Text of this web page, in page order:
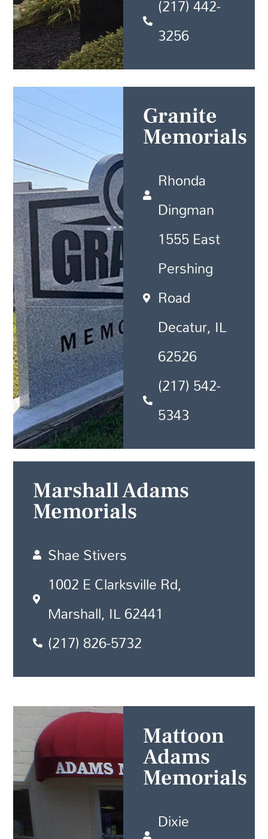
3256
Granite
Memorials
Rhonda
Dingman
1555 East
Pershing
Road
Decatur, IL
62526
(217) 542-
5343
Marshall Adams
Memorials
Shae Stivers
1002 E Clarksville Rd,
Marshall, IL 62441
(217) 826-5732
Mattoon
Adams
Memorials
Dixie